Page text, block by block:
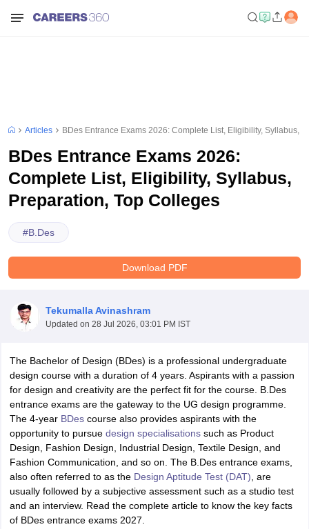
PaperNIFT Registration NIFT FeesView All NIFT Articles
NID Fees NID RegistrationView All NID DAT Articles
MaterialsUCEED Mock TestUCEED Sample PaperView All
CEED Mock TestCEED Sample Paper View All CEED Articles
FDDI Articles
MIT DAT Articles
Mock TestView All SEED Articles
Pearl Academy Question Paper
Articles BDes Entrance Exams 2026: Complete List, Eligibility, Syllabus,
BDes Entrance Exams 2026:
Complete List, Eligibility, Syllabus,
Preparation, Top Colleges
#B.Des
Download PDF
Tekumalla Avinashram
Updated on 28 Jul 2026, 03:01 PM IST
The Bachelor of Design (BDes) is a professional undergraduate
design course with a duration of 4 years. Aspirants with a passion
for design and creativity are the perfect fit for the course. B.Des
entrance exams are the gateway to the UG design programme.
The 4-year BDescourse also provides aspirants with the
opportunity to pursue design specialisationssuch as Product
Design, Fashion Design, Industrial Design, Textile Design, and
Fashion Communication, and so on. The B.Des entrance exams,
also often referred to as the Design Aptitude Test (DAT) , are
usually followed by a subjective assessment such as a studio test
and an interview. Read the complete article to know the key facts
of BDes entrance exams 2027.